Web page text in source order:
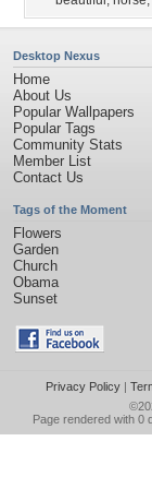
Desktop Nexus
Home
About Us
Popular Wallpapers
Popular Tags
Community Stats
Member List
Contact Us
Tags of the Moment
Flowers
Garden
Church
Obama
Sunset
Privacy Policy|
Page rendered with 0